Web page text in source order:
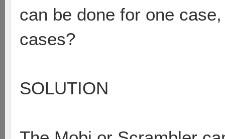
can be done for one
cases?
SOLUTION